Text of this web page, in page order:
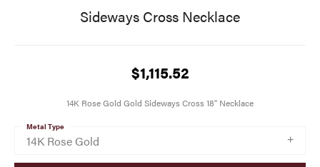
Sideways Cross Necklace
$1,115.52
14K Rose Gold Gold Sideways Cross 18" Necklace
14K Rose Gold
Metal Type